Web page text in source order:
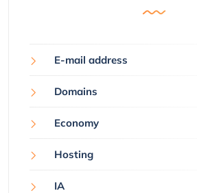
E-mail address
Domains
Economy
Hosting
IA